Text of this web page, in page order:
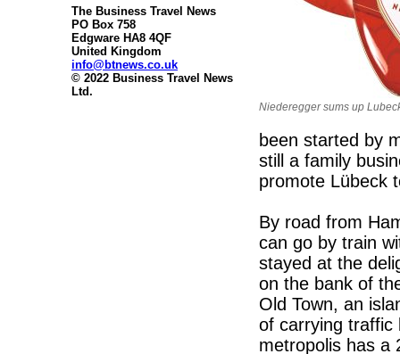
The Business Travel News
PO Box 758
Edgware HA8 4QF
United Kingdom
info@btnews.co.uk
© 2022 Business Travel News
Ltd.
Niederegger sums up
been started by
still a family
promote Lübeck
By road from
can go by train
stayed at the
on the bank of
Old Town, an
of carrying traffic
metropolis has a